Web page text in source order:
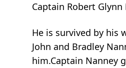
Captain Robert
He is survived by his
John and Bradley
him.Captain Nanney